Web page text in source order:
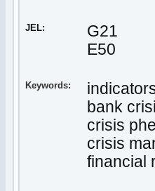
JEL:
G21
E50
Keywords:
bank
crisis
crisis
financial